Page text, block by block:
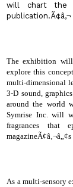
will chart the
publication.Ã¢â‚¬
The exhibition will
explore this
multi-dimensional
3-D sound,
around the world
Symrise Inc. will
fragrances that
As a multi-sensory